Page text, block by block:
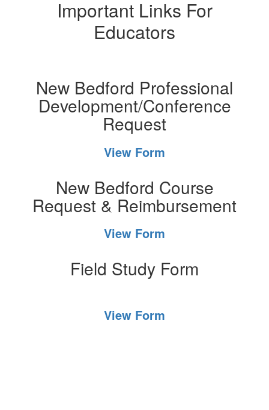
Important Links For
Educators
New Bedford Professional
Development/Conference
Request
View Form
New Bedford Course
Request & Reimbursement
View Form
Field Study Form
View Form